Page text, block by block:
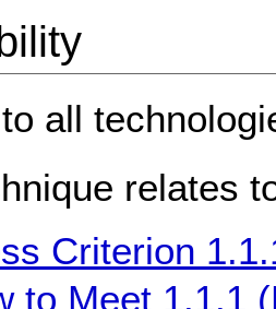
all
relates
Criterion
to Meet 1.1.1